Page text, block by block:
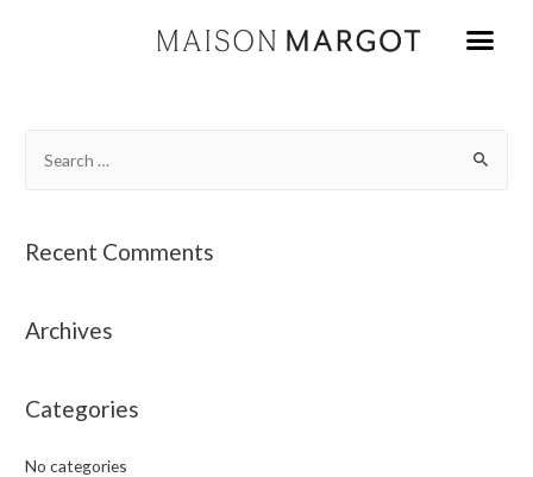
Recent Comments
Archives
Categories
No categories